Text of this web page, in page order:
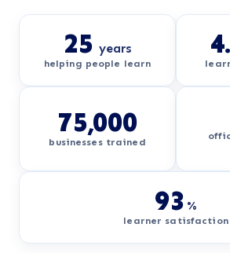
25 years
helping people learn
75,000
businesses trained
93 %
learner satisfaction